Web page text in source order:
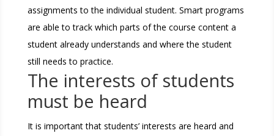
assignments to the individual student. Smart programs
are able to track which parts of the course content a
student already understands and where the student
still needs to practice.
The interests of students
must be heard
It is important that students’ interests are heard and